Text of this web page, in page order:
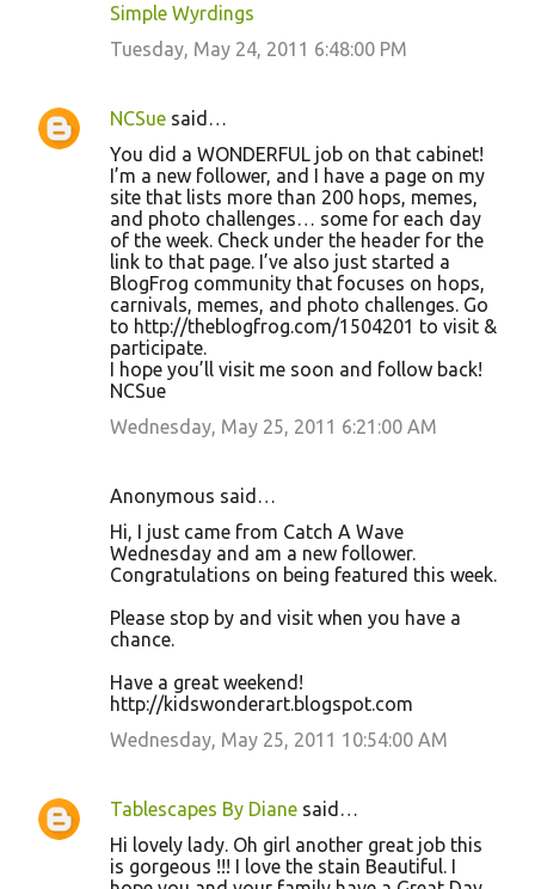
Simple Wyrdings
Tuesday, May 24, 2011 6:48:00 PM
NCSue said…
You did a WONDERFUL job on that cabinet!
I’m a new follower, and I have a page on my
site that lists more than 200 hops, memes,
and photo challenges… some for each day
of the week. Check under the header for the
link to that page. I’ve also just started a
BlogFrog community that focuses on hops,
carnivals, memes, and photo challenges. Go
to http://theblogfrog.com/1504201 to visit &
participate.
I hope you’ll visit me soon and follow back!
NCSue
Wednesday, May 25, 2011 6:21:00 AM
Anonymous said…
Hi, I just came from Catch A Wave
Wednesday and am a new follower.
Congratulations on being featured this week.
Please stop by and visit when you have a
chance.
Have a great weekend!
http://kidswonderart.blogspot.com
Wednesday, May 25, 2011 10:54:00 AM
Tablescapes By Diane said…
Hi lovely lady. Oh girl another great job this
is gorgeous !!! I love the stain Beautiful. I